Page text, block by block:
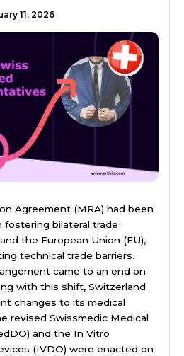
11, 2026
Agreement (MRA) had been
bilateral trade
the European Union (EU),
technical trade barriers.
came to an end on
with this shift, Switzerland
changes to its medical
revised Swissmedic Medical
and the In Vitro
(IVDO) were enacted on